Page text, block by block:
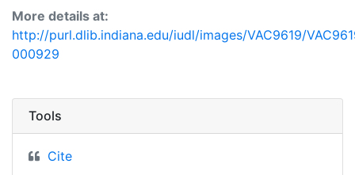
More details at:
http://purl.dlib.indiana.edu/iudl/images/VAC9619/
000929
Tools
Cite